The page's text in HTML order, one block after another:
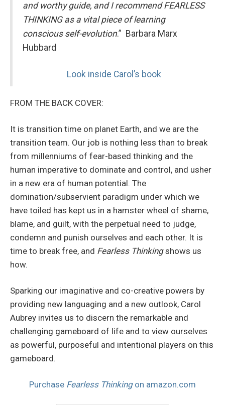
and worthy guide, and I recommend FEARLESS
THINKING as a vital piece of learning
conscious self-evolution.” Barbara Marx
Hubbard
Look inside Carol’s book
FROM THE BACK COVER:
It is transition time on planet Earth, and we are the
transition team. Our job is nothing less than to break
from millenniums of fear-based thinking and the
human imperative to dominate and control, and usher
in a new era of human potential. The
domination/subservient paradigm under which we
have toiled has kept us in a hamster wheel of shame,
blame, and guilt, with the perpetual need to judge,
condemn and punish ourselves and each other. It is
time to break free, and Fearless Thinkingshows us
how.
Sparking our imaginative and co-creative powers by
providing new languaging and a new outlook, Carol
Aubrey invites us to discern the remarkable and
challenging gameboard of life and to view ourselves
as powerful, purposeful and intentional players on this
gameboard.
Purchase Fearless Thinking on amazon.com